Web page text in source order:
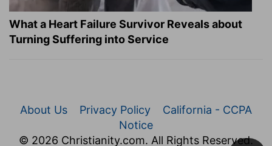
What a Heart Failure Survivor Reveals about
Turning Suffering into Service
About Us Privacy Policy
California - CCPA
Notice
© 2026 Christianity.com. All Rights Reserved.